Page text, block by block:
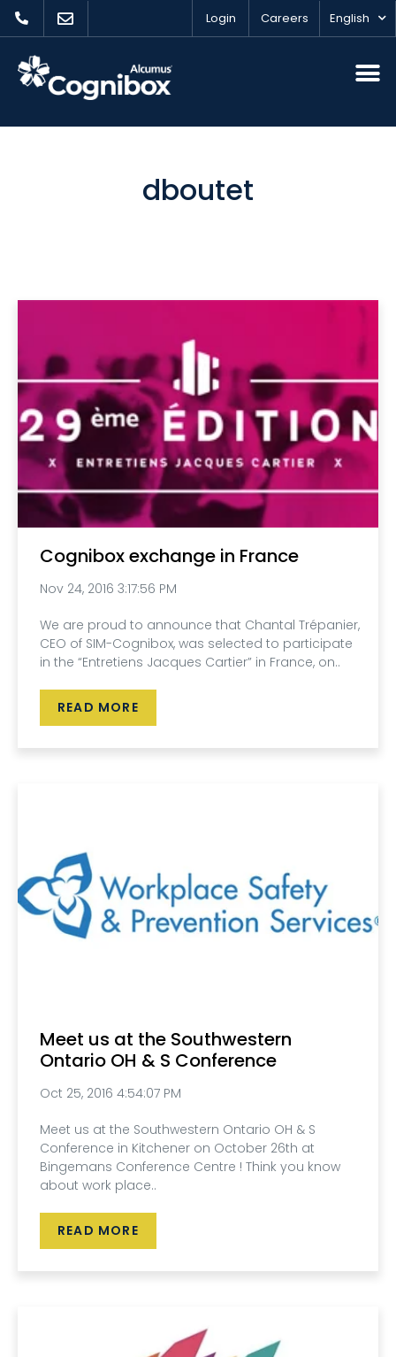
Login Careers English
dboutet
Cognibox exchange in France
Nov 24, 2016 3:17:56 PM
We are proud to announce that Chantal Trépanier,
CEO of SIM-Cognibox, was selected to participate
in the “Entretiens Jacques Cartier” in France, on..
READ MORE
Meet us at the Southwestern
Ontario OH & S Conference
Oct 25, 2016 4:54:07 PM
Meet us at the Southwestern Ontario OH & S
Conference in Kitchener on October 26th at
Bingemans Conference Centre ! Think you know
about work place..
READ MORE